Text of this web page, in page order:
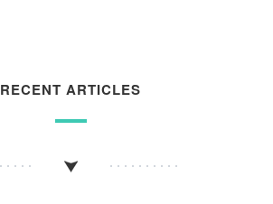
RECENT ARTICLES